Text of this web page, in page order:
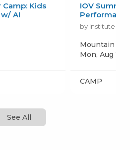
Kids
AI
IOV
by Institute of
Mountain
Mon, Aug 10
CAMP
See All